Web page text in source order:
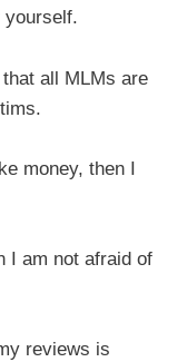
yourself.
all MLMs are
money, then I
I am not afraid of
reviews is